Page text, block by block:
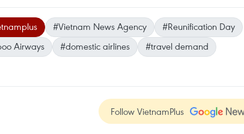
#Vietnam News Agency
#Reunification Day
Airways #domestic airlines
#travel demand
Follow VietnamPlus